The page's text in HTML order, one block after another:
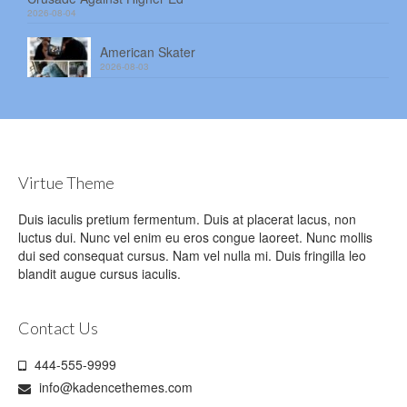
2026-08-04
American Skater
2026-08-03
Virtue Theme
Duis iaculis pretium fermentum. Duis at placerat lacus, non
luctus dui. Nunc vel enim eu eros congue laoreet. Nunc mollis
dui sed consequat cursus. Nam vel nulla mi. Duis fringilla leo
blandit augue cursus iaculis.
Contact Us
444-555-9999
info@kadencethemes.com